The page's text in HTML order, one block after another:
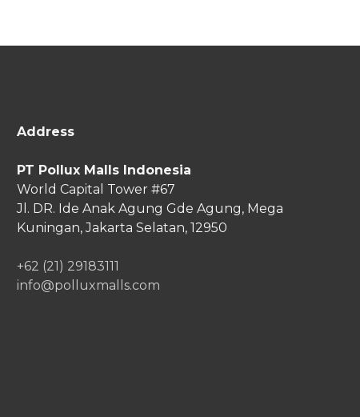
Address
PT Pollux Malls Indonesia
World Capital Tower #67
Jl. DR. Ide Anak Agung Gde Agung, Mega
Kuningan, Jakarta Selatan, 12950
+62 (21) 29183111
info@polluxmalls.com